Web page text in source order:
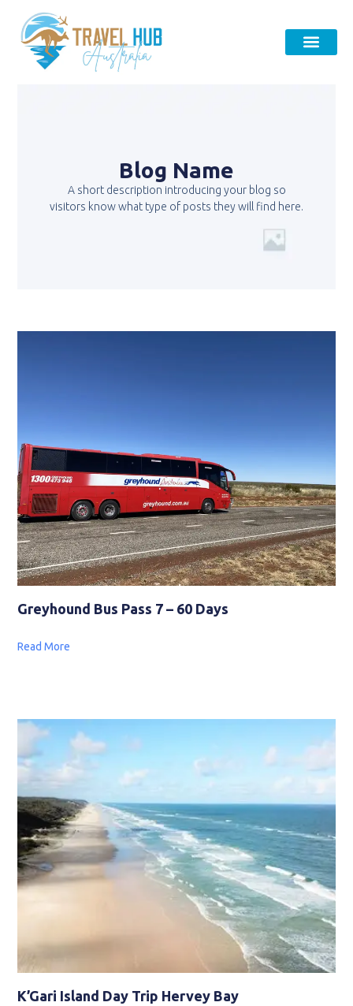
Blog Name
A short description introducing your blog so
visitors know what type of posts they will find here.
Greyhound Bus Pass 7 – 60 Days
Read More
K’Gari Island Day Trip Hervey Bay